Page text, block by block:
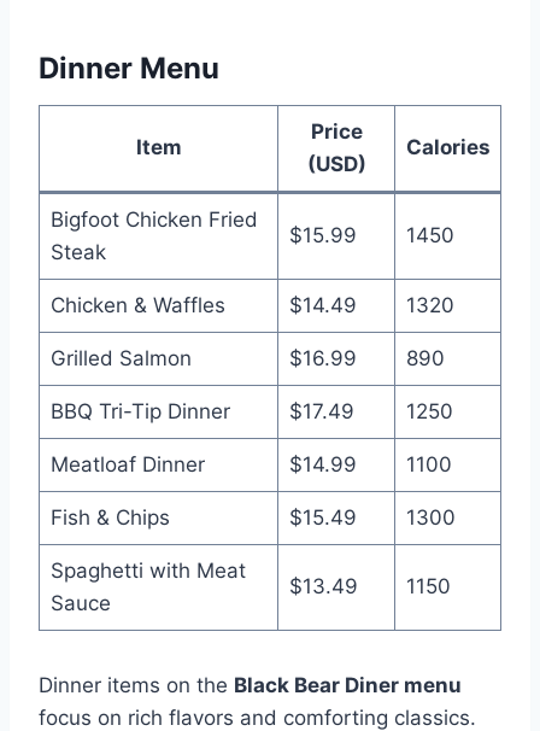
Dinner Menu
Item
Price
(USD)
Calories
Bigfoot Chicken Fried
Steak
$15.99 1450
Chicken & Waffles $14.49 1320
Grilled Salmon $16.99 890
BBQ Tri-Tip Dinner $17.49 1250
Meatloaf Dinner $14.99 1100
Fish & Chips $15.49 1300
Spaghetti with Meat
Sauce
$13.49 1150
Dinner items on the Black Bear Diner menu
focus on rich flavors and comforting classics.